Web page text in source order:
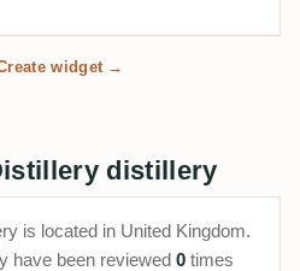
widget →
distillery
is located in United Kingdom.
have been reviewed 0 times